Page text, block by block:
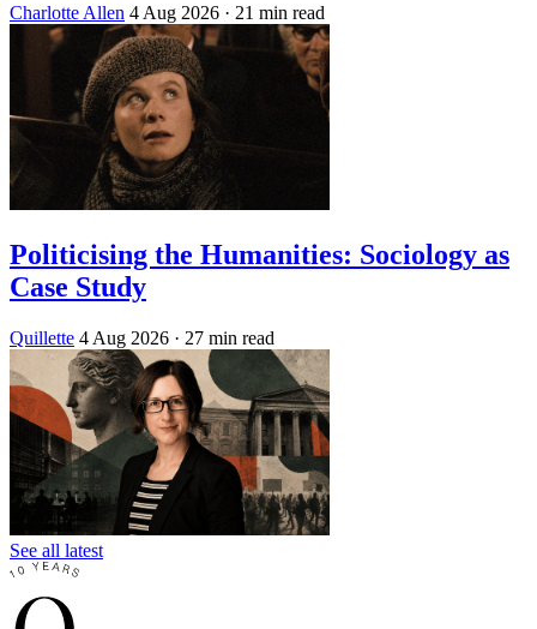
Charlotte Allen 4 Aug 2026 · 21 min read
Politicising the Humanities: Sociology as
Case Study
Quillette 4 Aug 2026 · 27 min read
See all latest